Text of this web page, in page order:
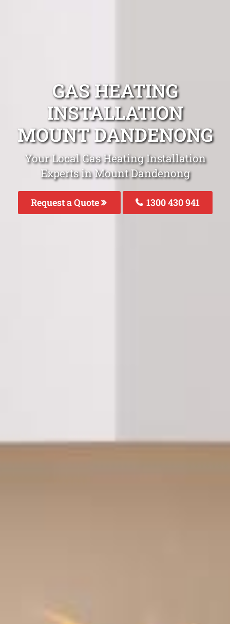
GAS HEATING
INSTALLATION
MOUNT DANDENONG
Your Local Gas Heating Installation
Experts in Mount Dandenong
Request a Quote 1300 430 941